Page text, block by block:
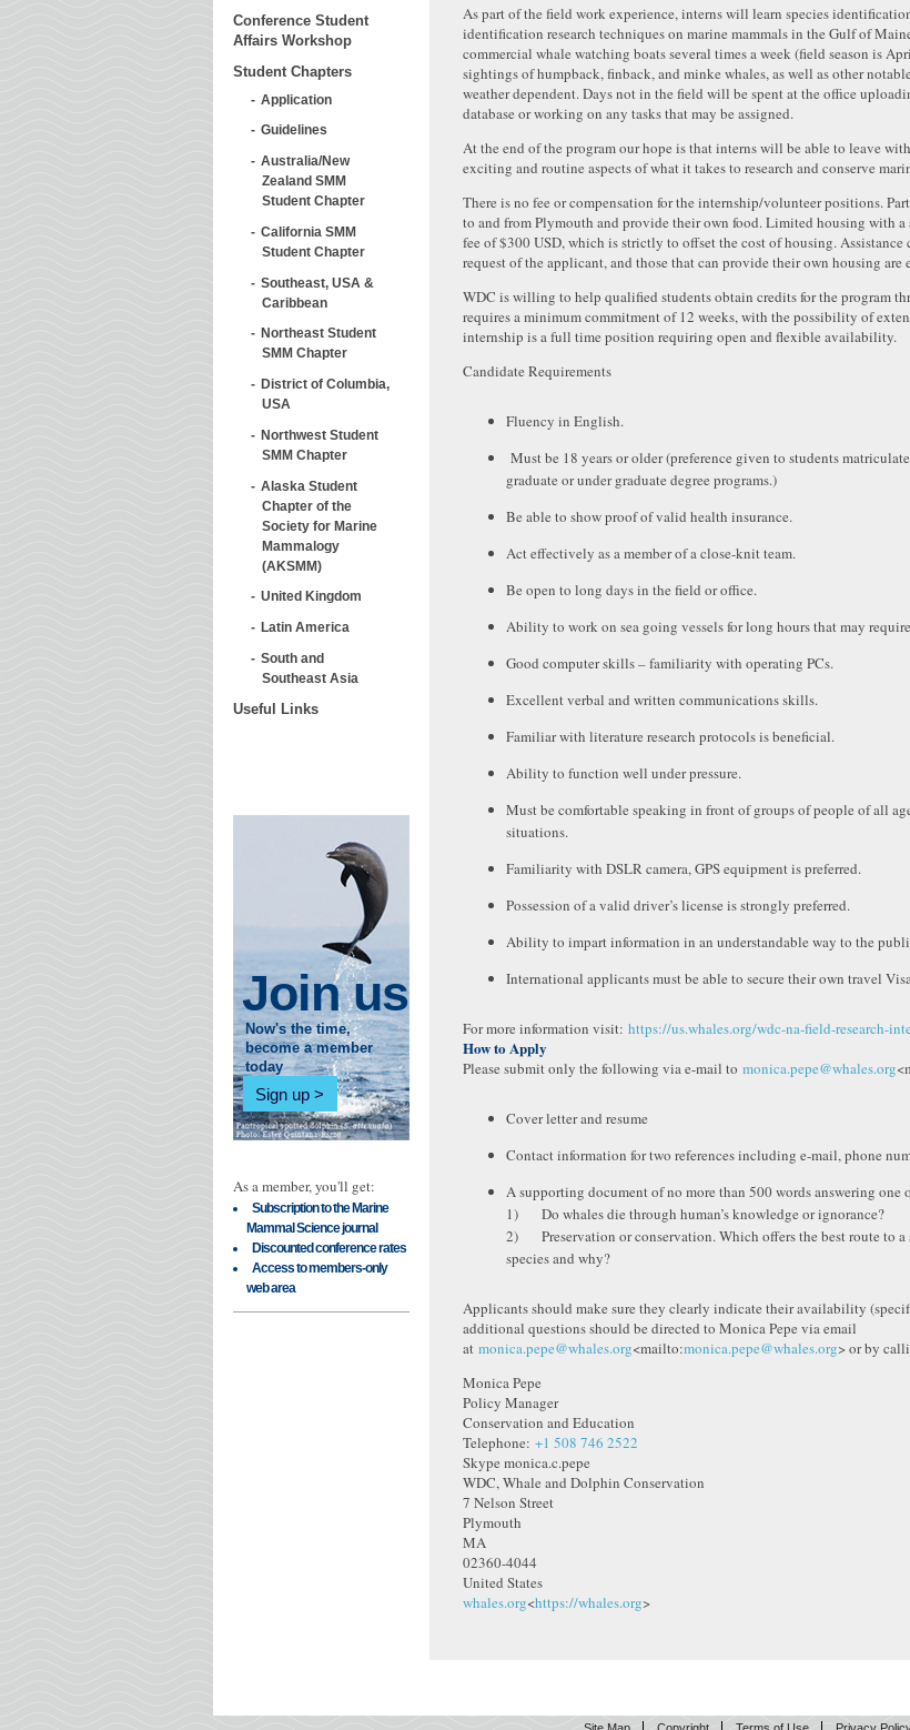
Conference Student
Affairs Workshop
Student Chapters
Application
Guidelines
Australia/New
Zealand SMM
Student Chapter
California SMM
Student Chapter
Southeast, USA &
Caribbean
Northeast Student
SMM Chapter
District of Columbia,
USA
Northwest Student
SMM Chapter
Alaska Student
Chapter of the
Society for Marine
Mammalogy
(AKSMM)
United Kingdom
Latin America
South and
Southeast Asia
Useful Links
Join us
Now's the time,
become a member
today
Sign up
As a member, you'll get:
Subscription to the Marine
Mammal Science journal
Discounted conference rates
Access to members-only
web area
As part of the field work experience, interns will learn species
identification research techniques on marine mammals in the Gulf of
commercial whale watching boats several times a week (field season is
sightings of humpback, finback, and minke whales, as well as other
weather dependent. Days not in the field will be spent at the office
database or working on any tasks that may be assigned.
At the end of the program our hope is that interns will be able to leave
exciting and routine aspects of what it takes to research and conserve
There is no fee or compensation for the internship/volunteer positions.
to and from Plymouth and provide their own food. Limited housing with
fee of $300 USD, which is strictly to offset the cost of housing.
request of the applicant, and those that can provide their own housing are
WDC is willing to help qualified students obtain credits for the program
requires a minimum commitment of 12 weeks, with the possibility of
internship is a full time position requiring open and flexible availability.
Candidate Requirements
Fluency in English.
Must be 18 years or older (preference given to students
graduate or under graduate degree programs.)
Be able to show proof of valid health insurance.
Act effectively as a member of a close-knit team.
Be open to long days in the field or office.
Ability to work on sea going vessels for long hours that may
Good computer skills – familiarity with operating PCs.
Excellent verbal and written communications skills.
Familiar with literature research protocols is beneficial.
Ability to function well under pressure.
Must be comfortable speaking in front of groups of people of all
situations.
Familiarity with DSLR camera, GPS equipment is preferred.
Possession of a valid driver’s license is strongly preferred.
Ability to impart information in an understandable way to the
International applicants must be able to secure their own travel
For more information visit: https://us.whales.org/wdc-na-field-research-
How to Apply
Please submit only the following via e-mail to monica.pepe@whales.org
Cover letter and resume
Contact information for two references including e-mail, phone
A supporting document of no more than 500 words answering
1) Do whales die through human’s knowledge or ignorance?
2) Preservation or conservation. Which offers the best route to a
species and why?
Applicants should make sure they clearly indicate their availability
additional questions should be directed to Monica Pepe via email
at monica.pepe@whales.org<mailto:monica.pepe@whales.org> or by
Monica Pepe
Policy Manager
Conservation and Education
Telephone: +1 508 746 2522
Skype monica.c.pepe
WDC, Whale and Dolphin Conservation
7 Nelson Street
Plymouth
MA
02360-4044
United States
whales.org<https://whales.org>